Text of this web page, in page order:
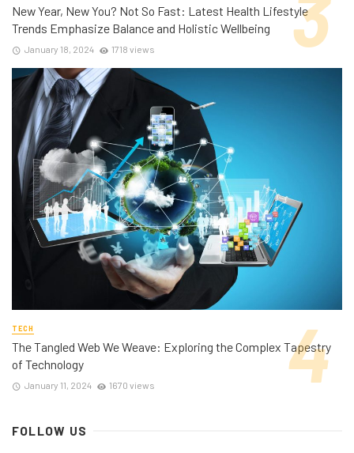
New Year, New You? Not So Fast: Latest Health Lifestyle
Trends Emphasize Balance and Holistic Wellbeing
January 18, 2024 1718 views
TECH
The Tangled Web We Weave: Exploring the Complex Tapestry
of Technology
January 11, 2024 1670 views
FOLLOW US